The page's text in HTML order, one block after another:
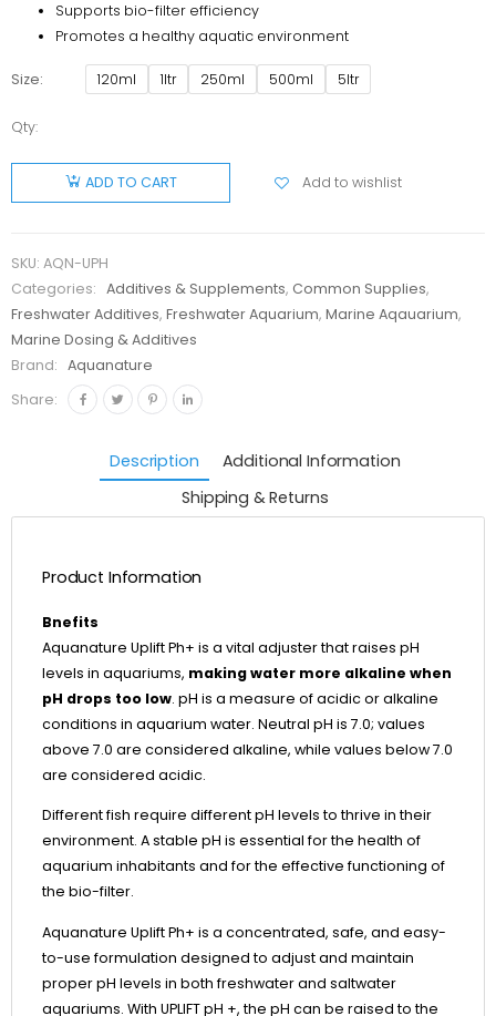
Supports bio-filter efficiency
Promotes a healthy aquatic environment
Size 120ml 1ltr 250ml 500ml 5ltr
Qty:
Aquanature
Uplift Ph+
quantity
ADD TO CART Add to wishlist
SKU: AQN-UPH
Categories:
Additives & Supplements, Common Supplies,
Freshwater Additives, Freshwater Aquarium, Marine Aqauarium,
Marine Dosing & Additives
Brand:
Aquanature
Share:
Description
Additional Information
Shipping & Returns
Product Information
Bnefits
Aquanature Uplift Ph+ is a vital adjuster that raises pH
levels in aquariums, making water more alkaline when
pH drops too low. pH is a measure of acidic or alkaline
conditions in aquarium water. Neutral pH is 7.0; values
above 7.0 are considered alkaline, while values below 7.0
are considered acidic.
Different fish require different pH levels to thrive in their
environment. A stable pH is essential for the health of
aquarium inhabitants and for the effective functioning of
the bio-filter.
Aquanature Uplift Ph+ is a concentrated, safe, and easy-
to-use formulation designed to adjust and maintain
proper pH levels in both freshwater and saltwater
aquariums. With UPLIFT pH +, the pH can be raised to the